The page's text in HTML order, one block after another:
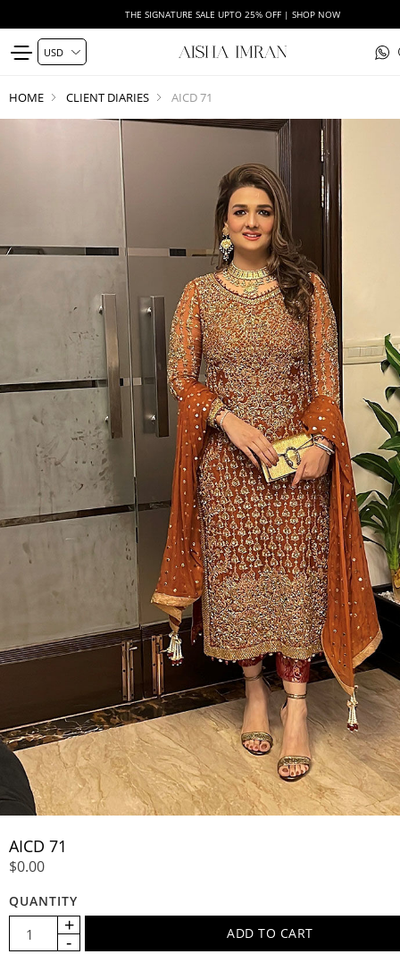
THE SIGNATURE SALE UPTO 25% OFF | SHOP NOW
HOME CLIENT DIARIES AICD 71
AICD 71
$0.00
QUANTITY